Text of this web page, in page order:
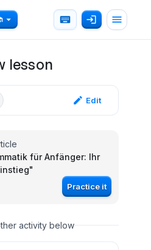
lesson
Edit
für Anfänger: Ihr
"
Practice it
activity below